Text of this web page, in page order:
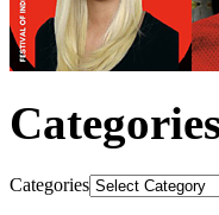
Categories